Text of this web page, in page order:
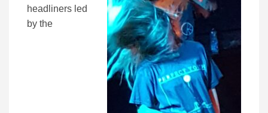
headliners led
by the